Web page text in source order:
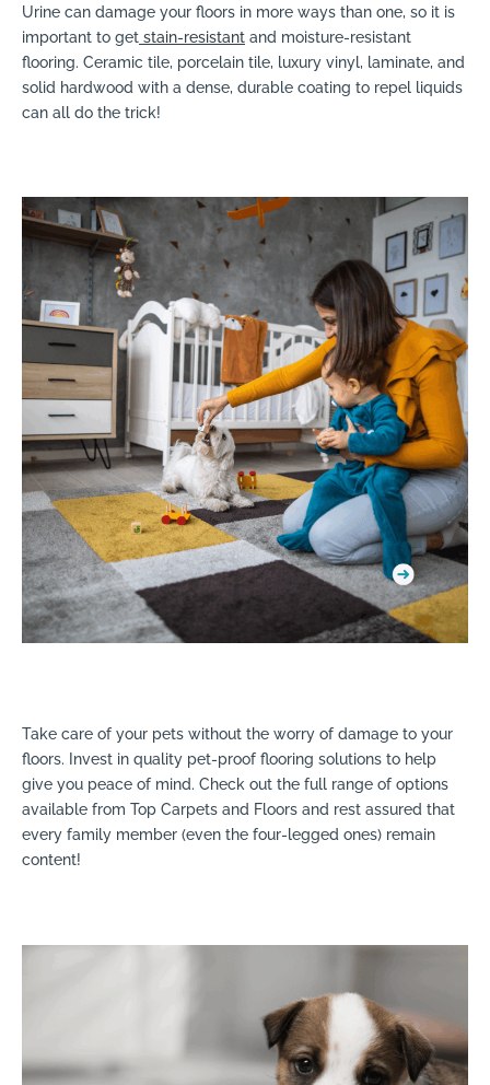
Urine can damage your floors in more ways than one, so it is
important to get stain-resistant and moisture-resistant
flooring. Ceramic tile, porcelain tile, luxury vinyl, laminate, and
solid hardwood with a dense, durable coating to repel liquids
can all do the trick!
Take care of your pets without the worry of damage to your
floors. Invest in quality pet-proof flooring solutions to help
give you peace of mind. Check out the full range of options
available from Top Carpets and Floors and rest assured that
every family member (even the four-legged ones) remain
content!